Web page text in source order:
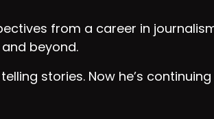
from a career in
beyond.
stories. Now he’s